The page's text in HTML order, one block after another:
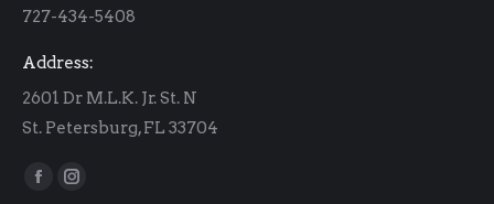
windowwindow
727-434-5408
Address:
2601 Dr M.L.K. Jr. St. N
St. Petersburg, FL 33704
Find us on:
Facebook
Instagram